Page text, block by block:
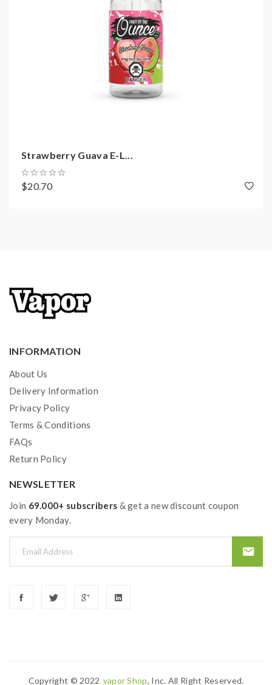
1000mAh Battery case with magnetic mechanism
Refillable & Replaceable Pods
Pro-FOCS Flavor Testing Technology
DEVICE SPECIFICATIONS:
Coil Resistance: 1.2 watts
Battery Capacity: 150mAh
Battery Capacity: 1000mAh
2 x Refillable Pods
1 x 1000mAh Charging Case
MicroUSB Charging Cable
User Manual
Strawberry Guava E-L...
$20.70
INFORMATION
About Us
Delivery Information
Privacy Policy
Terms & Conditions
FAQs
Return Policy
NEWSLETTER
Join 69.000+ subscribers & get a new discount coupon
every Monday.
Copyright © 2022 Vapor Shop, Inc. All Right Reserved.